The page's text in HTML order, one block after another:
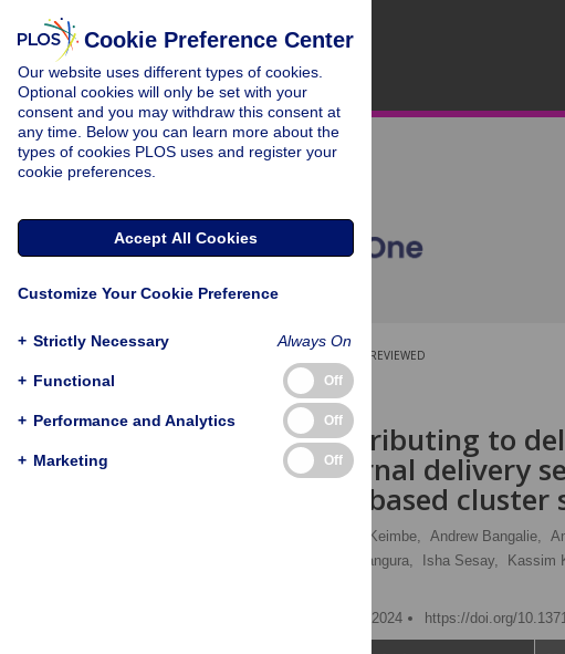
PEER-REVIEWED
RESEARCH ARTICLE
Factors contributing to
based maternal delivery
community-based cluster
Charles Keimbe, Andrew Bangalie,
Henry Bangura, Isha Sesay, Kassim
Published: September 17, 2024
https://doi.org/
Cookie Preference Center
Our website uses different types of cookies.
Optional cookies will only be set with your
consent and you may withdraw this consent at
any time. Below you can learn more about the
types of cookies PLOS uses and register your
cookie preferences.
Accept All Cookies
Customize Your Cookie Preference
+ Strictly Necessary Always On
+ Functional Off
+ Performance and Analytics Off
+ Marketing Off